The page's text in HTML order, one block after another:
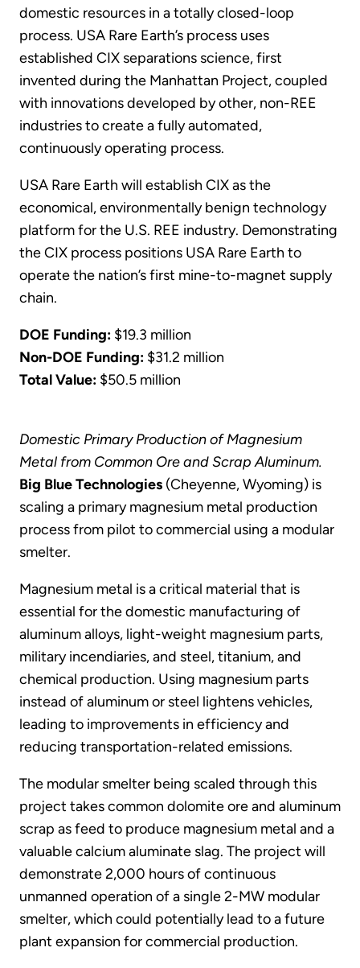
domestic resources in a totally closed-loop
process. USA Rare Earth’s process uses
established CIX separations science, first
invented during the Manhattan Project, coupled
with innovations developed by other, non-REE
industries to create a fully automated,
continuously operating process.
USA Rare Earth will establish CIX as the
economical, environmentally benign technology
platform for the U.S. REE industry. Demonstrating
the CIX process positions USA Rare Earth to
operate the nation’s first mine-to-magnet supply
chain.
DOE Funding: $19.3 million
Non-DOE Funding: $31.2 million
Total Value: $50.5 million
Domestic Primary Production of Magnesium
Metal from Common Ore and Scrap Aluminum.
Big Blue Technologies (Cheyenne, Wyoming) is
scaling a primary magnesium metal production
process from pilot to commercial using a modular
smelter.
Magnesium metal is a critical material that is
essential for the domestic manufacturing of
aluminum alloys, light-weight magnesium parts,
military incendiaries, and steel, titanium, and
chemical production. Using magnesium parts
instead of aluminum or steel lightens vehicles,
leading to improvements in efficiency and
reducing transportation-related emissions.
The modular smelter being scaled through this
project takes common dolomite ore and aluminum
scrap as feed to produce magnesium metal and a
valuable calcium aluminate slag. The project will
demonstrate 2,000 hours of continuous
unmanned operation of a single 2-MW modular
smelter, which could potentially lead to a future
plant expansion for commercial production.